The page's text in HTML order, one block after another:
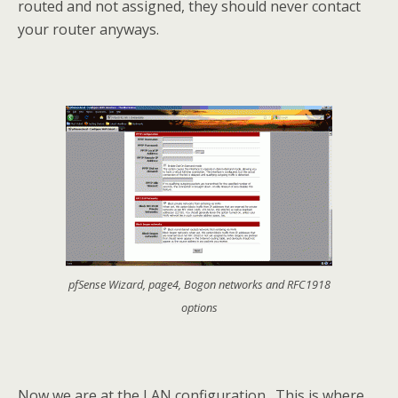
routed and not assigned, they should never contact
your router anyways.
pfSense Wizard, page4, Bogon networks and RFC1918
options